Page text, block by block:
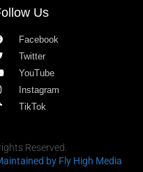
Us
Facebook
Twitter
YouTube
Instagram
TikTok
Reserved.
by Fly High Media